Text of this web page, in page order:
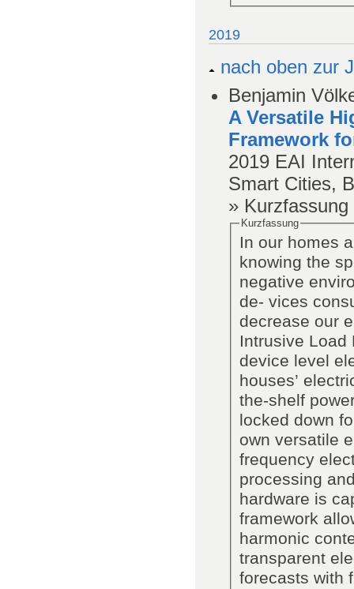
2019
nach oben zur
Benjamin
A Versatile
Framework
2019 EAI
Smart Cities,
» Kurzfassung
Kurzfassung
In our homes
knowing the
negative
de- vices
decrease our
Intrusive Load
device level
houses’
the-shelf
locked down
own versatile
frequency
processing
hardware is
framework
harmonic
transparent
forecasts with